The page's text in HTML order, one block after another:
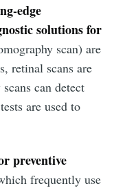
edge
solutions for
scan) are
retinal scans are
can detect
are used to
preventive
frequently use